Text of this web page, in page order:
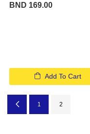
BND 169.00
Add To Cart
Page
Previous
Page
1 You're
2